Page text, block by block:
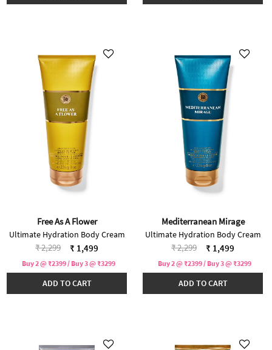
Free As A Flower
Ultimate Hydration Body Cream
Price reduced from
₹ 2,299to ₹ 1,499
Buy 2 @ ₹2399 / Buy 3 @ ₹3299
ADD TO CART
Mediterranean Mirage
Ultimate Hydration Body Cream
Price reduced from
₹ 2,299to ₹ 1,499
Buy 2 @ ₹2399 / Buy 3 @ ₹3299
ADD TO CART